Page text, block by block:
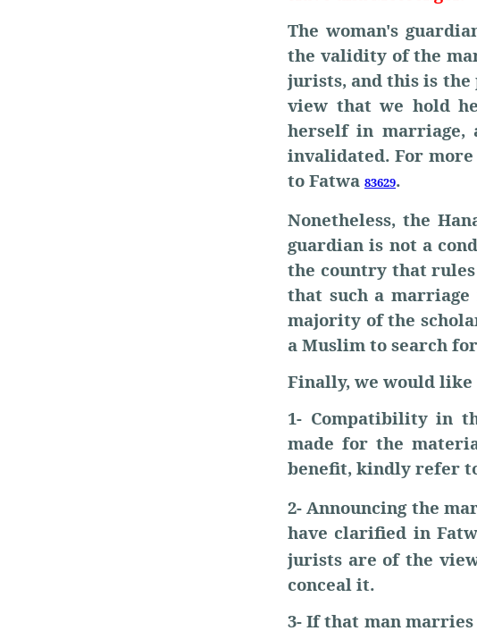
The woman's
the validity of the
jurists, and this is the
view that we hold
herself in marriage,
invalidated.For
to Fatwa 83629.
Nonetheless, the
guardian is not a
the country that
that such a
majority of the
a Muslim to search
Finally, we would
1- Compatibility in
made for the
benefit, kindly refer
2- Announcing the
have clarified in
jurists are of the
conceal it.
3- If that man